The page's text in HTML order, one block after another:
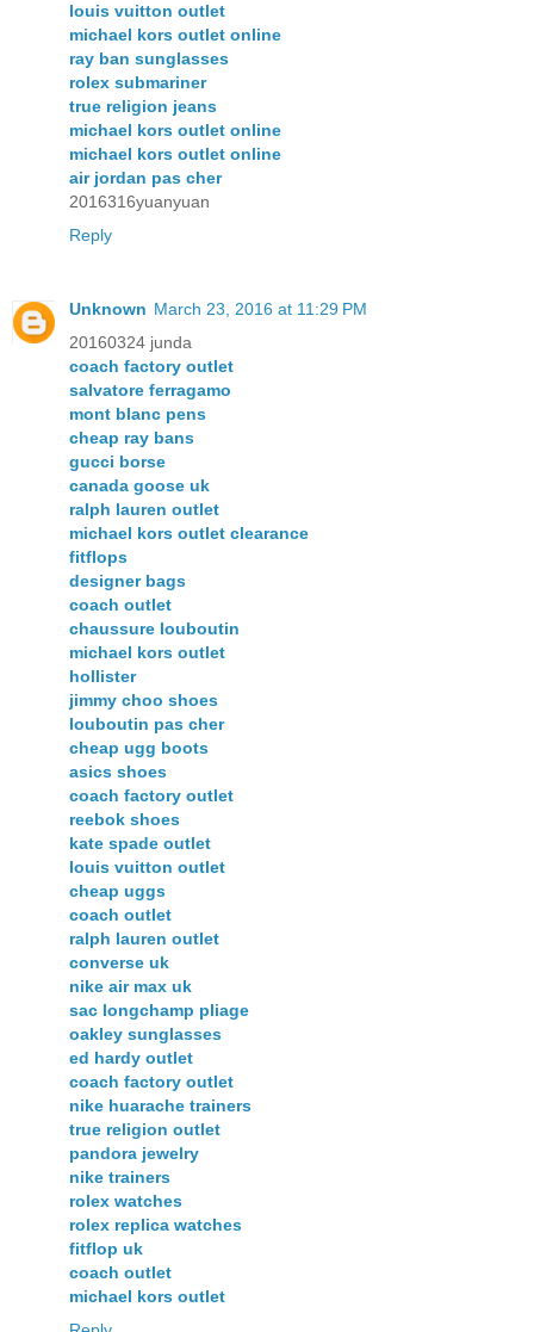
louis vuitton outlet
michael kors outlet online
ray ban sunglasses
rolex submariner
true religion jeans
michael kors outlet online
michael kors outlet online
air jordan pas cher
2016316yuanyuan
Reply
Unknown March 23, 2016 at 11:29 PM
20160324 junda
coach factory outlet
salvatore ferragamo
mont blanc pens
cheap ray bans
gucci borse
canada goose uk
ralph lauren outlet
michael kors outlet clearance
fitflops
designer bags
coach outlet
chaussure louboutin
michael kors outlet
hollister
jimmy choo shoes
louboutin pas cher
cheap ugg boots
asics shoes
coach factory outlet
reebok shoes
kate spade outlet
louis vuitton outlet
cheap uggs
coach outlet
ralph lauren outlet
converse uk
nike air max uk
sac longchamp pliage
oakley sunglasses
ed hardy outlet
coach factory outlet
nike huarache trainers
true religion outlet
pandora jewelry
nike trainers
rolex watches
rolex replica watches
fitflop uk
coach outlet
michael kors outlet